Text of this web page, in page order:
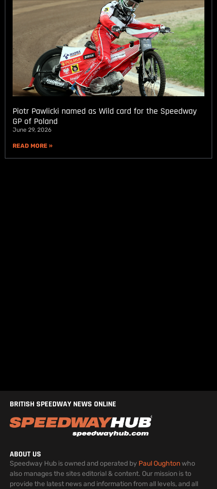
Piotr Pawlicki named as Wild card for the Speedway
GP of Poland
June 29, 2026
READ MORE »
BRITISH SPEEDWAY NEWS ONLINE
ABOUT US
Speedway Hub is owned and operated by Paul Oughtonwho
also manages the sites editorial & content. Our mission is to
provide the latest news and information from all levels, and all